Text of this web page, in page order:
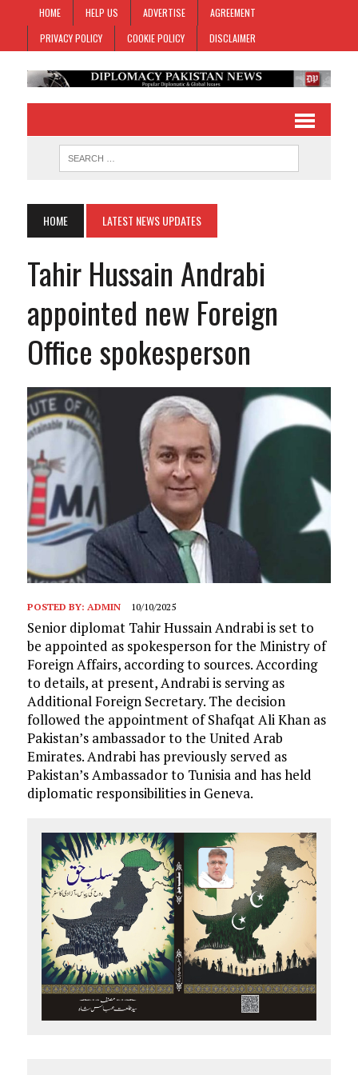
HOME HELP US ADVERTISE
AGREEMENT
PRIVACY POLICY
COOKIE POLICY DISCLAIMER
HOME LATEST NEWS UPDATES
Tahir Hussain Andrabi
appointed new Foreign
Office spokesperson
POSTED BY: ADMIN 10/10/2025
Senior diplomat Tahir Hussain Andrabi is set to
be appointed as spokesperson for the Ministry of
Foreign Affairs, according to sources. According
to details, at present, Andrabi is serving as
Additional Foreign Secretary. The decision
followed the appointment of Shafqat Ali Khan as
Pakistan’s ambassador to the United Arab
Emirates. Andrabi has previously served as
Pakistan’s Ambassador to Tunisia and has held
diplomatic responsibilities in Geneva.